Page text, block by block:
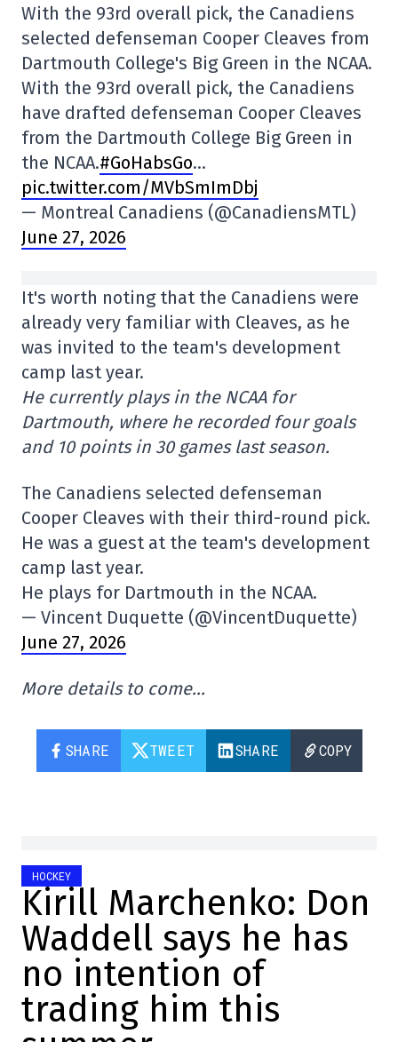
With the 93rd overall pick, the Canadiens
selected defenseman Cooper Cleaves from
Dartmouth College's Big Green in the NCAA.
With the 93rd overall pick, the Canadiens
have drafted defenseman Cooper Cleaves
from the Dartmouth College Big Green in
the NCAA.#GoHabsGo…
pic.twitter.com/MVbSmImDbj
— Montreal Canadiens (@CanadiensMTL)
June 27, 2026
It's worth noting that the Canadiens were
already very familiar with Cleaves, as he
was invited to the team's development
camp last year.
He currently plays in the NCAA for
Dartmouth, where he recorded four goals
and 10 points in 30 games last season.
The Canadiens selected defenseman
Cooper Cleaves with their third-round pick.
He was a guest at the team's development
camp last year.
He plays for Dartmouth in the NCAA.
— Vincent Duquette (@VincentDuquette)
June 27, 2026
More details to come…
SHARE TWEET SHARE COPY
HOCKEY
Kirill Marchenko: Don
Waddell says he has
no intention of
trading him this